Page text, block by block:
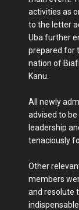
activities as
to the letter
Uba further
prepared for
nation of
Kanu.
All newly
advised to
leadership
tenaciously
Other
members
and resolute